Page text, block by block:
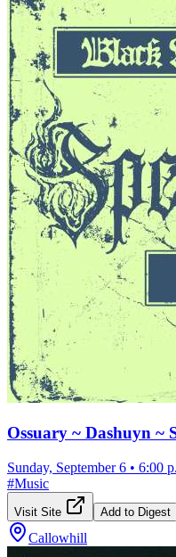
Ossuary ~ Dashuyn ~
Sunday, September 6 • 6:00
#Music
Visit Site Add to Digest
Callowhill